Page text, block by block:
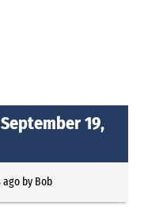
19,
agoby Bob